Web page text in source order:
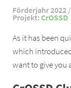
Förderjahr 2022
Projekt: CrOSSD
As it has been
which
want to give you